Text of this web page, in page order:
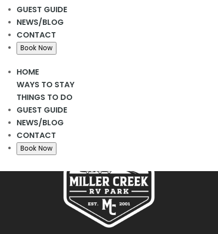
GUEST GUIDE
NEWS/BLOG
CONTACT
Book Now
HOME
WAYS TO STAY
THINGS TO DO
GUEST GUIDE
NEWS/BLOG
CONTACT
Book Now
Date:
March 13, 2024
Time:
Donuts
Oops! We could not locate your form.
new numbers MCRV map (1)